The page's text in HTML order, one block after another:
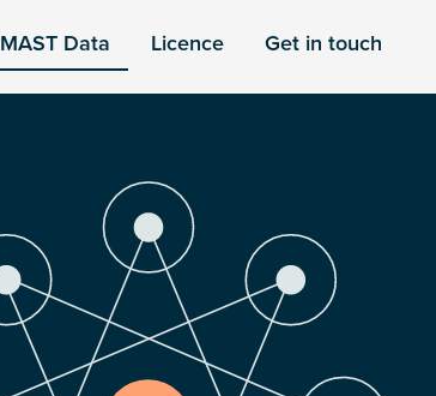
MAST Data Licence Get in touch